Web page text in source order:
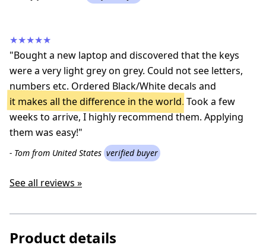
★★★★★
"Bought a new laptop and discovered that the keys
were a very light grey on grey. Could not see letters,
numbers etc. Ordered Black/White decals and
it makes all the difference in the world. Took a few
weeks to arrive, I highly recommend them. Applying
them was easy!"
- Tom from United States verified buyer
See all reviews »
Product details